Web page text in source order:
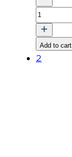
TAPPET
quantity
Add to cart
2